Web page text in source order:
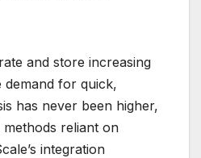
and store increasing
demand for quick,
has never been higher,
reliant on
integration